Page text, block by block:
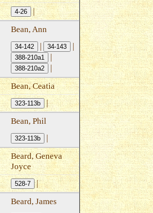
4-26 |
Bean, Ann
34-142 | 34-143 |
388-210a1 |
388-210a2
|
Bean, Ceatia
323-113b |
Bean, Phil
323-113b
|
Beard, Geneva
Joyce
528-7 |
Beard, James